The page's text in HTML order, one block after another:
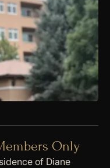
Only
of Diane